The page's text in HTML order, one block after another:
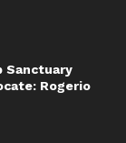
Sanctuary
Rogerio